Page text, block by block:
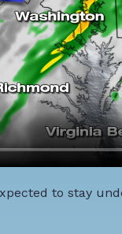
to stay